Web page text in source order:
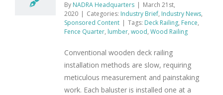
By NADRA Headquarters | March 21st,
2020 | Categories: Industry Brief, Industry News,
Sponsored Content | Tags: Deck Railing, Fence,
Fence Quarter, lumber, wood, Wood Railing
Conventional wooden deck railing
installation methods are slow, requiring
meticulous measurement and painstaking
work. Each baluster is installed one at a